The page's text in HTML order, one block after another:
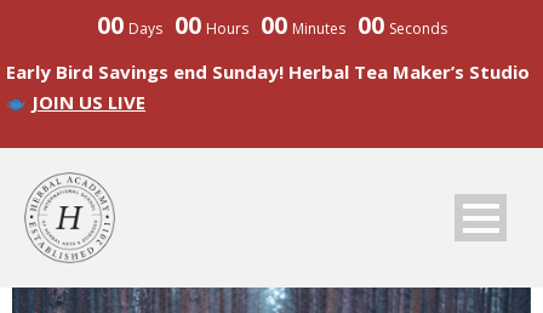
00 Days 00 Hours 00 Minutes 00 Seconds
Early Bird Savings end Sunday! Herbal Tea Maker’s Studio
JOIN US LIVE